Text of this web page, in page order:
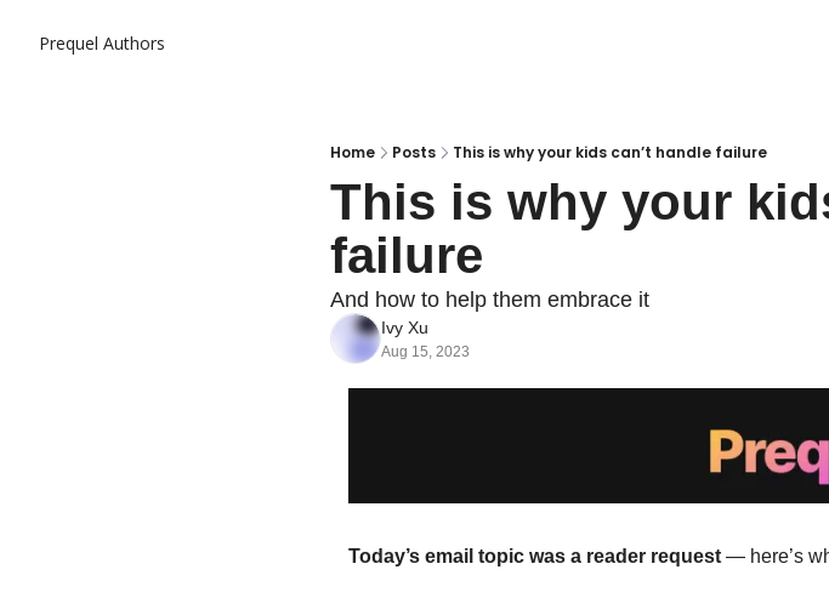
Prequel Authors
Home Posts This is why your kids can’t handle failure
This is why your
failure
And how to help them embrace it
Ivy Xu
Aug 15, 2023
Today’s email topic was a reader request — here’s